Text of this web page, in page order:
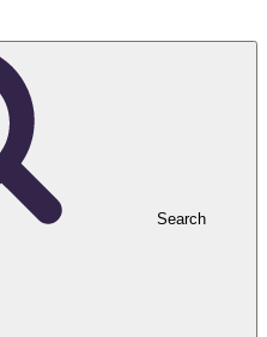
Search